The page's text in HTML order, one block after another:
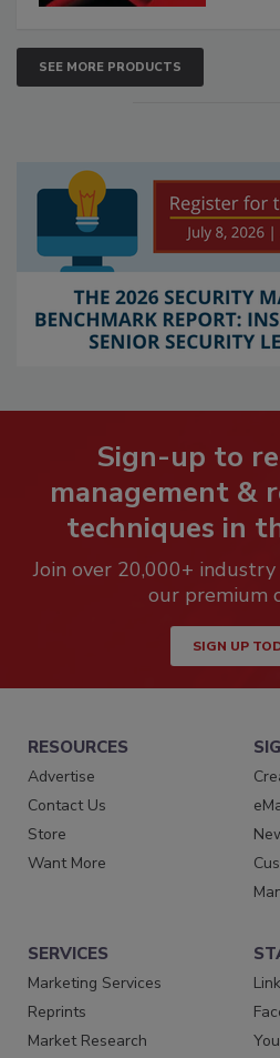
SEE MORE PRODUCTS
Sign-up to
management &
techniques in
Join over 20,000+
our premium
SIGN UP
RESOURCES
Advertise
Contact Us
Store
Want More
SERVICES
Marketing Services
Reprints
Market Research